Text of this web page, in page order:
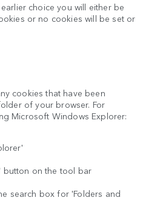
choice you will either be
or no cookies will be set or
cookies that have been
of your browser. For
Microsoft Windows Explorer:
button on the tool bar
search box for 'Folders and